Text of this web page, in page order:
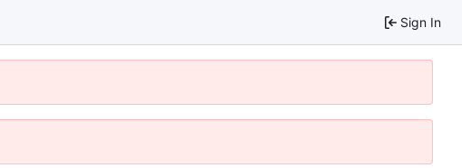
Sign In